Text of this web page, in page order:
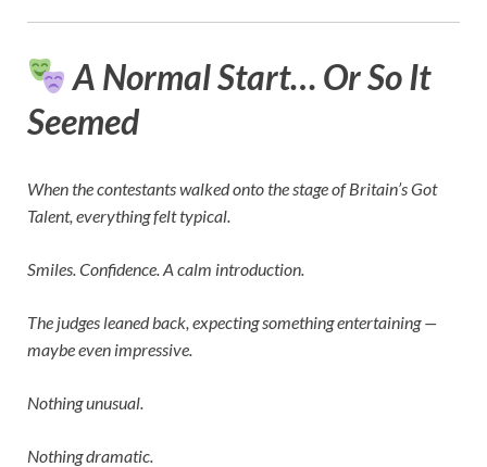
A Normal Start… Or So It
Seemed
When the contestants walked onto the stage ofBritain’s Got
Talent, everything felt typical.
Smiles. Confidence. A calm introduction.
The judges leaned back, expecting something entertaining —
maybe even impressive.
Nothing unusual.
Nothing dramatic.